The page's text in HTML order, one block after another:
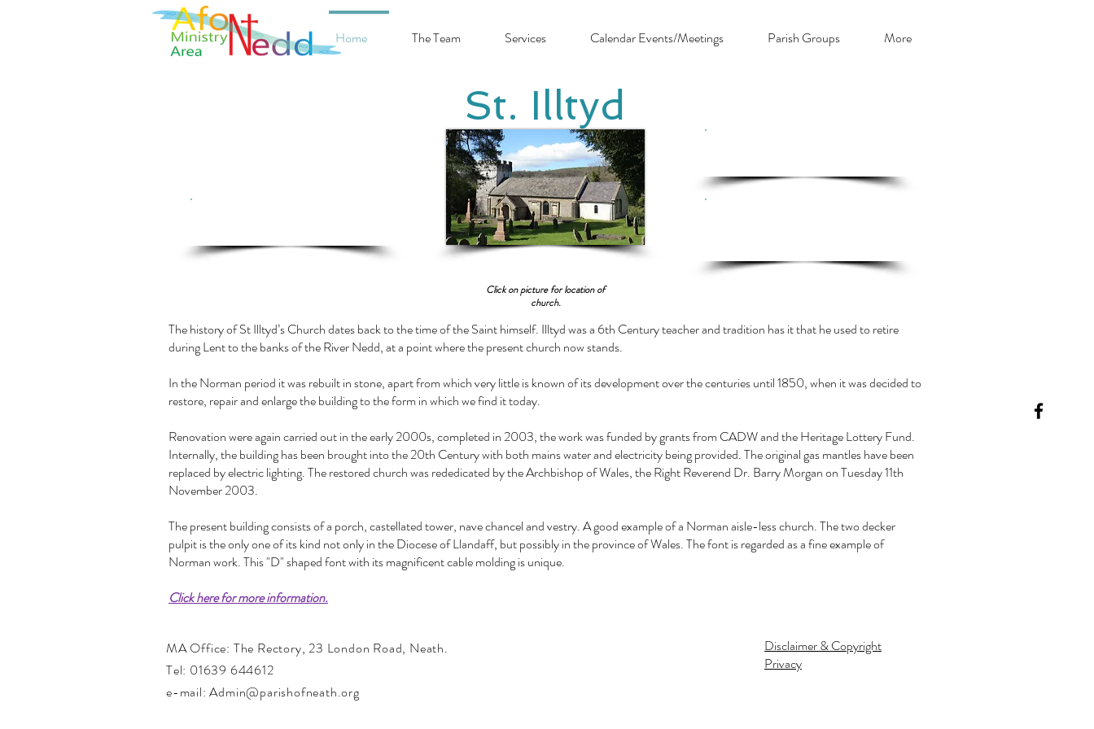
Home The Team Services Calendar Events/Meetings Parish Groups More
St. Illtyd
Click on picture for location of
church.
The history of St Illtyd’s Church dates back to the time of the Saint himself. Illtyd was a 6th Century teacher and tradition has it that he used to retire
during Lent to the banks of the River Nedd, at a point where the present church now stands.
In the Norman period it was rebuilt in stone, apart from which very little is known of its development over the centuries until 1850, when it was decided to
restore, repair and enlarge the building to the form in which we find it today.
Renovation were again carried out in the early 2000s, completed in 2003, the work was funded by grants from CADW and the Heritage Lottery Fund.
Internally, the building has been brought into the 20th Century with both mains water and electricity being provided. The original gas mantles have been
replaced by electric lighting. The restored church was rededicated by the Archbishop of Wales, the Right Reverend Dr. Barry Morgan on Tuesday 11th
November 2003.
The present building consists of a porch, castellated tower, nave chancel and vestry. A good example of a Norman aisle-less church. The two decker
pulpit is the only one of its kind not only in the Diocese of Llandaff, but possibly in the province of Wales. The font is regarded as a fine example of
Norman work. This "D" shaped font with its magnificent cable molding is unique.
Click here for more information.
MA Office: The Rectory, 23 London Road, Neath.
Tel: 01639 644612
e-mail: Admin@parishofneath.org
Disclaimer & Copyright
Privacy